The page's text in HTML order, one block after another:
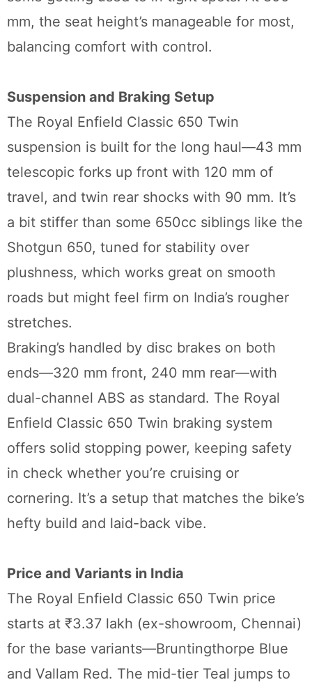
mm, the seat height’s manageable for most,
balancing comfort with control.
Suspension and Braking Setup
The Royal Enfield Classic 650 Twin
suspension is built for the long haul—43 mm
telescopic forks up front with 120 mm of
travel, and twin rear shocks with 90 mm. It’s
a bit stiffer than some 650cc siblings like the
Shotgun 650, tuned for stability over
plushness, which works great on smooth
roads but might feel firm on India’s rougher
stretches.
Braking’s handled by disc brakes on both
ends—320 mm front, 240 mm rear—with
dual-channel ABS as standard. The Royal
Enfield Classic 650 Twin braking system
offers solid stopping power, keeping safety
in check whether you’re cruising or
cornering. It’s a setup that matches the bike’s
hefty build and laid-back vibe.
Price and Variants in India
The Royal Enfield Classic 650 Twin price
starts at ₹3.37 lakh (ex-showroom, Chennai)
for the base variants—Bruntingthorpe Blue
and Vallam Red. The mid-tier Teal jumps to